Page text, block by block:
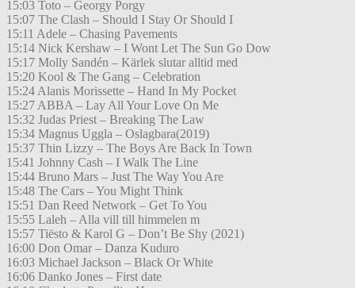
15:03 Toto – Georgy Porgy
15:07 The Clash – Should I Stay Or Should I
15:11 Adele – Chasing Pavements
15:14 Nick Kershaw – I Wont Let The Sun Go Dow
15:17 Molly Sandén – Kärlek slutar alltid med
15:20 Kool & The Gang – Celebration
15:24 Alanis Morissette – Hand In My Pocket
15:27 ABBA – Lay All Your Love On Me
15:32 Judas Priest – Breaking The Law
15:34 Magnus Uggla – Oslagbara(2019)
15:37 Thin Lizzy – The Boys Are Back In Town
15:41 Johnny Cash – I Walk The Line
15:44 Bruno Mars – Just The Way You Are
15:48 The Cars – You Might Think
15:51 Dan Reed Network – Get To You
15:55 Laleh – Alla vill till himmelen m
15:57 Tiësto & Karol G – Don’t Be Shy (2021)
16:00 Don Omar – Danza Kuduro
16:03 Michael Jackson – Black Or White
16:06 Danko Jones – First date